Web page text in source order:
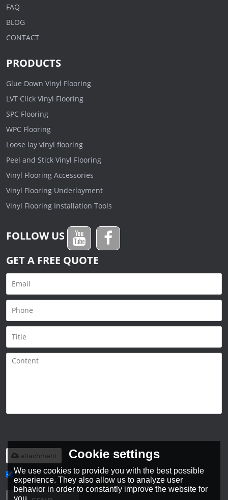
FAQ
BLOG
CONTACT
PRODUCTS
Glue Down Vinyl Flooring
LVT Click Vinyl Flooring
SPC Flooring
WPC Flooring
Loose lay vinyl flooring
Peel and Stick Vinyl Flooring
Vinyl Flooring Accessories
Vinyl Flooring Underlayment
Vinyl Flooring Installation Tools
FOLLOW US
GET A FREE QUOTE
maximum 20MB.
attachment
Agree to use terms of service,Terms & Conditions
Cookie settings
We use cookies to provide you with the best possible
experience. They also allow us to analyze user
behavior in order to constantly improve the website for
you.